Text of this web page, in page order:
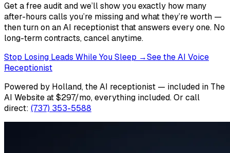
Get a free audit and we’ll show you exactly how many
after-hours calls you’re missing and what they’re worth —
then turn on an AI receptionist that answers every one. No
long-term contracts, cancel anytime.
Stop Losing Leads While You Sleep →See the AI Voice
Receptionist
Powered by Holland, the AI receptionist — included in The
AI Website at $297/mo, everything included.Or call
direct: (737) 353-5588